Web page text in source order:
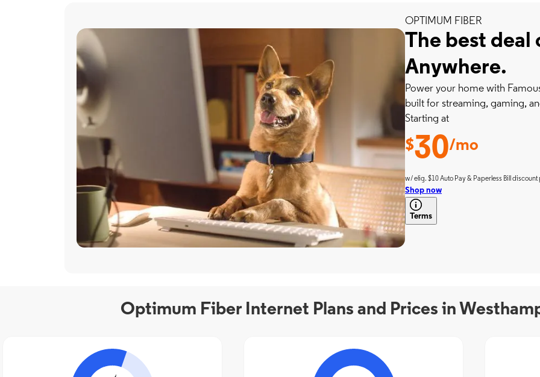
OPTIMUM FIBER
The best deal
Anywhere.
Power your home with
built for streaming, gaming,
Starting at
$30/mo
w/ elig. $10 Auto Pay & Paperless Bill discount
Shop now
Terms
Optimum Fiber Internet Plans and Prices in